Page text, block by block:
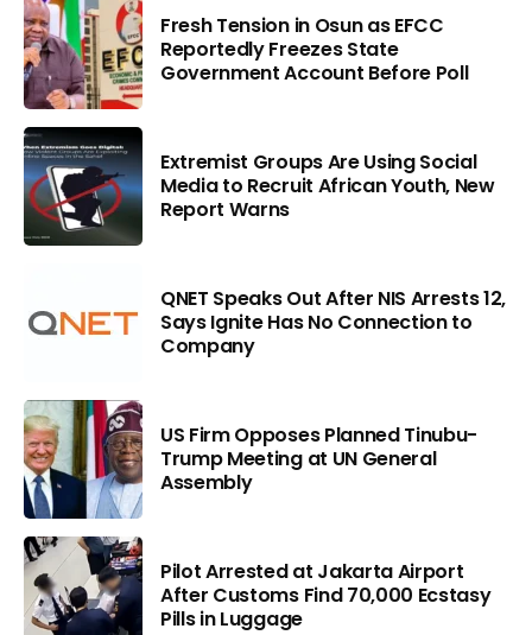
Fresh Tension in Osun as EFCC
Reportedly Freezes State
Government Account Before Poll
Extremist Groups Are Using Social
Media to Recruit African Youth, New
Report Warns
QNET Speaks Out After NIS Arrests 12,
Says Ignite Has No Connection to
Company
US Firm Opposes Planned Tinubu-
Trump Meeting at UN General
Assembly
Pilot Arrested at Jakarta Airport
After Customs Find 70,000 Ecstasy
Pills in Luggage